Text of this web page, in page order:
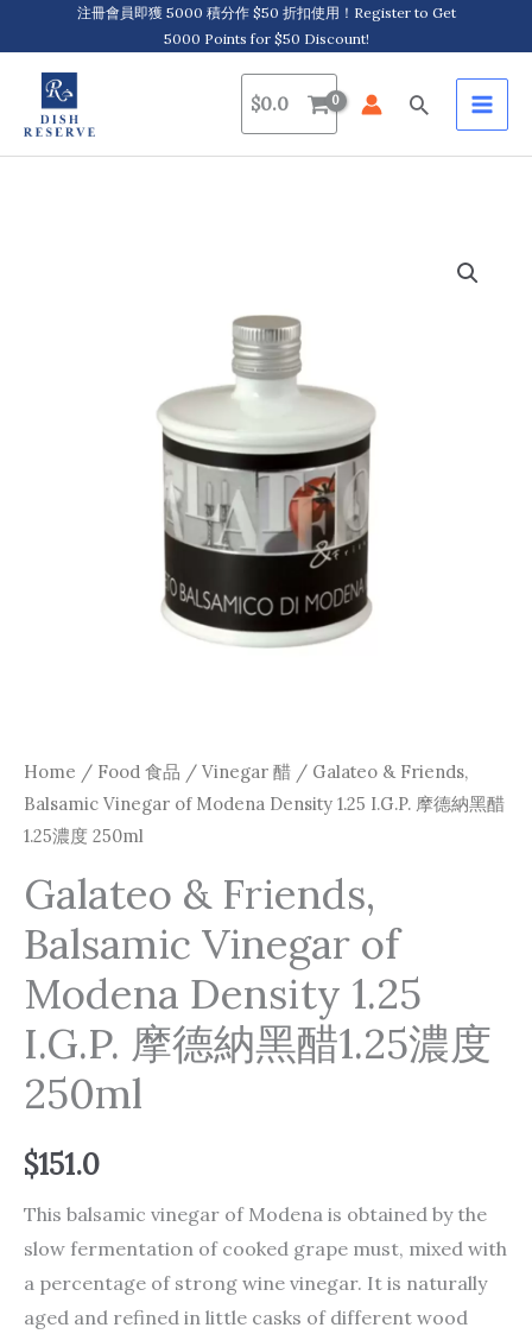
to
content
注冊會員即獲 5000 積分作 $50 折扣使用！Register to Get
5000 Points for $50 Discount!
$0.0 Search
Home / Food 食品 / Vinegar 醋 / Galateo & Friends,
Balsamic Vinegar of Modena Density 1.25 I.G.P. 摩德納黑醋
1.25濃度 250ml
Galateo & Friends,
Balsamic Vinegar of
Modena Density 1.25
I.G.P. 摩德納黑醋1.25濃度
250ml
$151.0
This balsamic vinegar of Modena is obtained by the
slow fermentation of cooked grape must, mixed with
a percentage of strong wine vinegar. It is naturally
aged and refined in little casks of different wood
1.25
濃
度
quantity